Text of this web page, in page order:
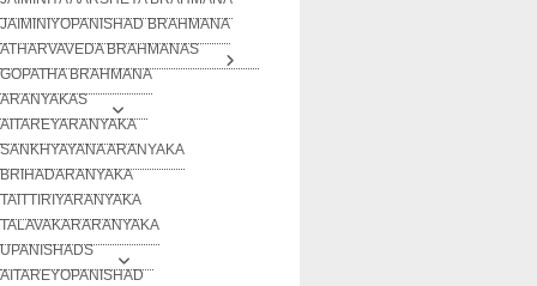
JAIMINIYOPANISHAD BRAHMANA
ATHARVAVEDA BRAHMANAS
GOPATHA BRAHMANA
ARANYAKAS
AITAREYARANYAKA
SANKHYAYANA ARANYAKA
BRIHADARANYAKA
TAITTIRIYARANYAKA
TALAVAKARARANYAKA
UPANISHADS
AITAREYOPANISHAD